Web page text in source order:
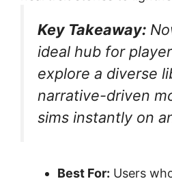
Key Takeaway:
ideal hub for
explore a diverse
narrative-driven
sims instantly on
Best For: Users